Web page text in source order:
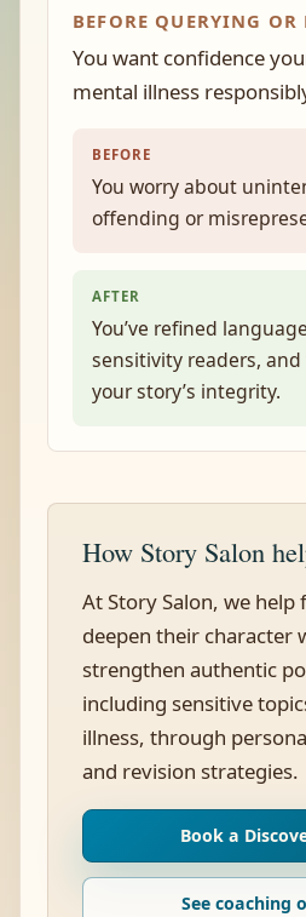
BEFORE QUERYING
You want confidence
mental illness
BEFORE
You worry about
offending or
AFTER
You’ve refined
sensitivity readers,
your story’s integrity.
How Story Salon
At Story Salon, we
deepen their character
strengthen authentic
including sensitive
illness, through
and revision strategies.
Book a
See coaching